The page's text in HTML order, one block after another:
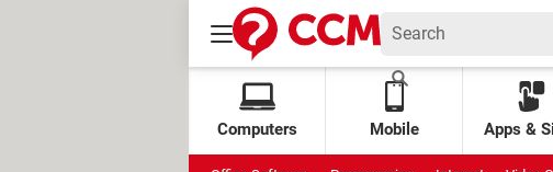
Computers Mobile Apps &